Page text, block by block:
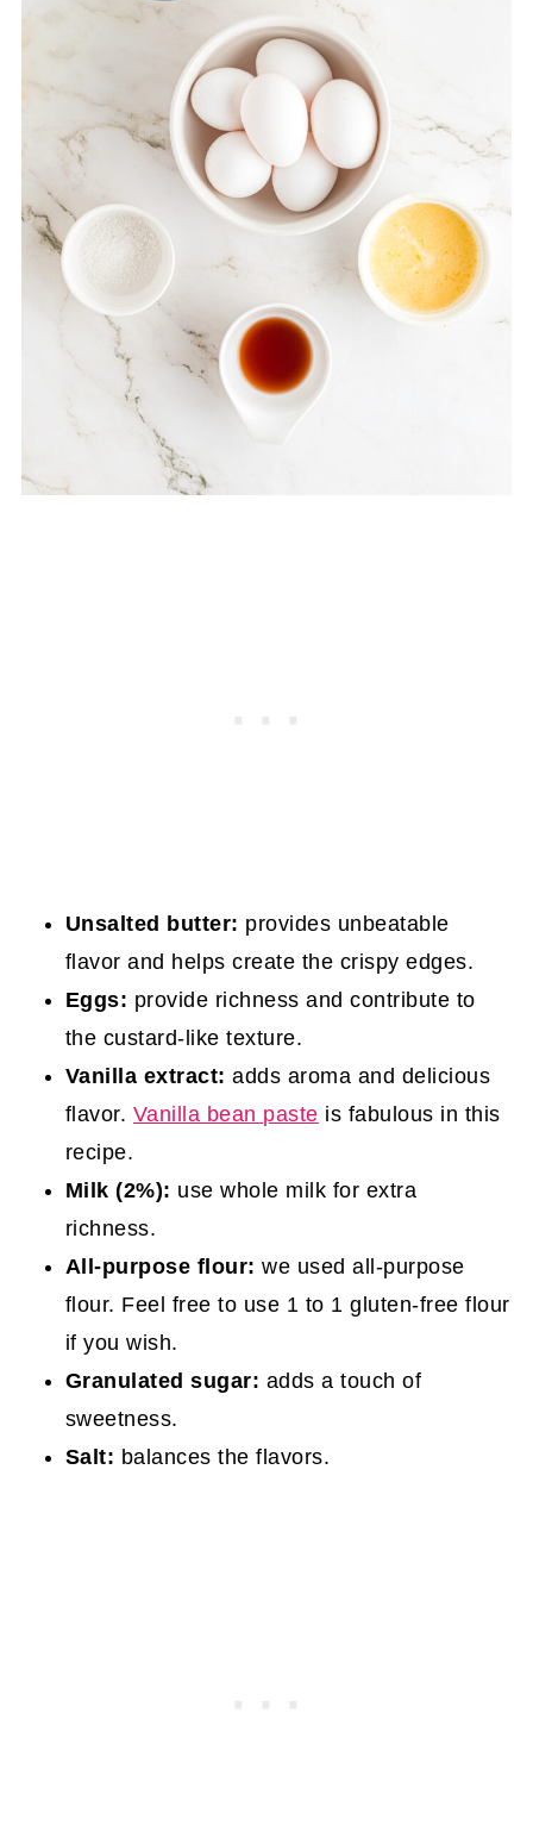
Unsalted butter: provides unbeatable
flavor and helps create the crispy edges.
Eggs: provide richness and contribute to
the custard-like texture.
Vanilla extract: adds aroma and delicious
flavor. Vanilla bean paste is fabulous in this
recipe.
Milk (2%): use whole milk for extra
richness.
All-purpose flour:we used all-purpose
flour. Feel free to use 1 to 1 gluten-free flour
if you wish.
Granulated sugar: adds a touch of
sweetness.
Salt: balances the flavors.